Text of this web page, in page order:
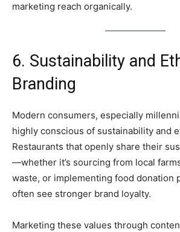
marketing reach organically.
6. Sustainability and
Branding
Modern consumers, especially
highly conscious of sustainability and
Restaurants that openly share their
—whether it’s sourcing from local
waste, or implementing food donation
often see stronger brand loyalty.
Marketing these values through